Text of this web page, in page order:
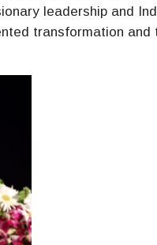
leadership and
transformation